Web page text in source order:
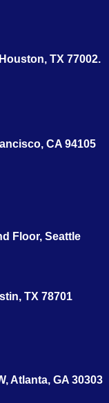
TX 77002.
CA 94105
Floor, Seattle
TX 78701
Atlanta, GA 30303